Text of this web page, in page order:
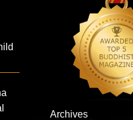
Archives